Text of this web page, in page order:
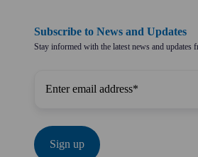
Subscribe to News and Updates
Stay informed with the latest news and updates